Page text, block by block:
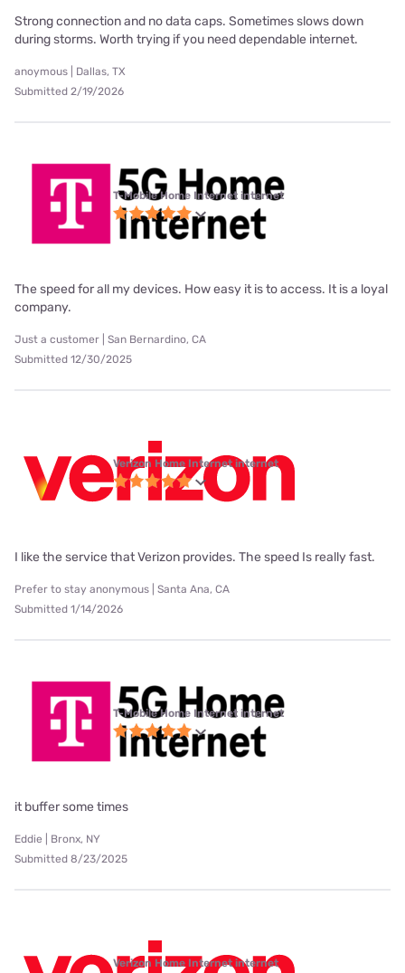
Strong connection and no data caps. Sometimes slows down
during storms. Worth trying if you need dependable internet.
anoymous | Dallas, TX
Submitted 2/19/2026
T-Mobile Home Internet internet
The speed for all my devices. How easy it is to access. It is a loyal
company.
Just a customer | San Bernardino, CA
Submitted 12/30/2025
Verizon Home Internet internet
I like the service that Verizon provides. The speed Is really fast.
Prefer to stay anonymous | Santa Ana, CA
Submitted 1/14/2026
T-Mobile Home Internet internet
it buffer some times
Eddie | Bronx, NY
Submitted 8/23/2025
Verizon Home Internet internet